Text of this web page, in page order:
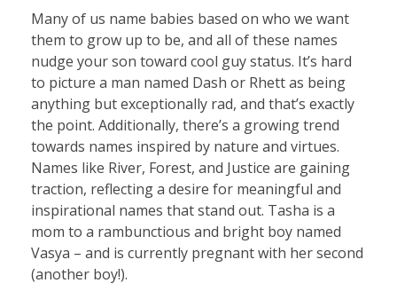
Many of us name babies based on who we want
them to grow up to be, and all of these names
nudge your son toward cool guy status. It’s hard
to picture a man named Dash or Rhett as being
anything but exceptionally rad, and that’s exactly
the point. Additionally, there’s a growing trend
towards names inspired by nature and virtues.
Names like River, Forest, and Justice are gaining
traction, reflecting a desire for meaningful and
inspirational names that stand out. Tasha is a
mom to a rambunctious and bright boy named
Vasya – and is currently pregnant with her second
(another boy!).